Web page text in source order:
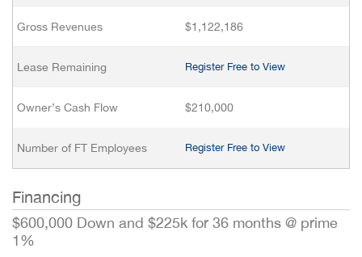
Gross Revenues $1,122,186
Lease Remaining Register Free to View
Owner’s Cash Flow $210,000
Number of FT Employees Register Free to View
Financing
$600,000 Down and $225k for 36 months @ prime
1%